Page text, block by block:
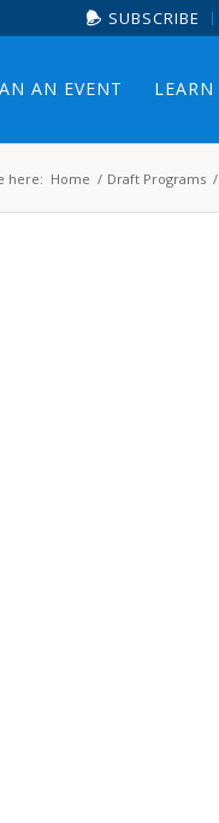
SUBSCRIBE
AN EVENT LEARN
here: Home / Draft Programs /